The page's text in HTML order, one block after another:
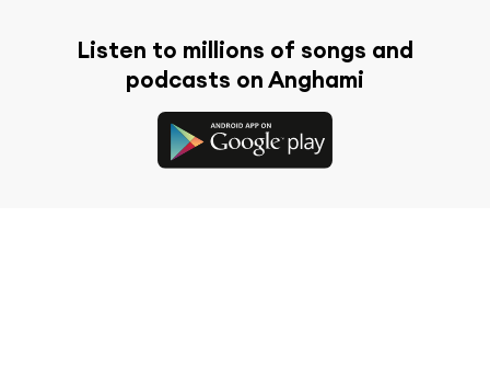
Listen to millions of songs and
podcasts on Anghami